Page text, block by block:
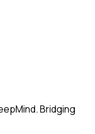
Bridging